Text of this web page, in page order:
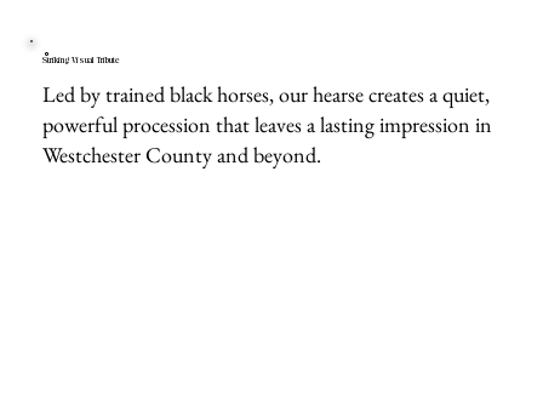
Striking Visual Tribute
Led by trained black horses, our hearse creates a quiet,
powerful procession that leaves a lasting impression in
Westchester County and beyond.